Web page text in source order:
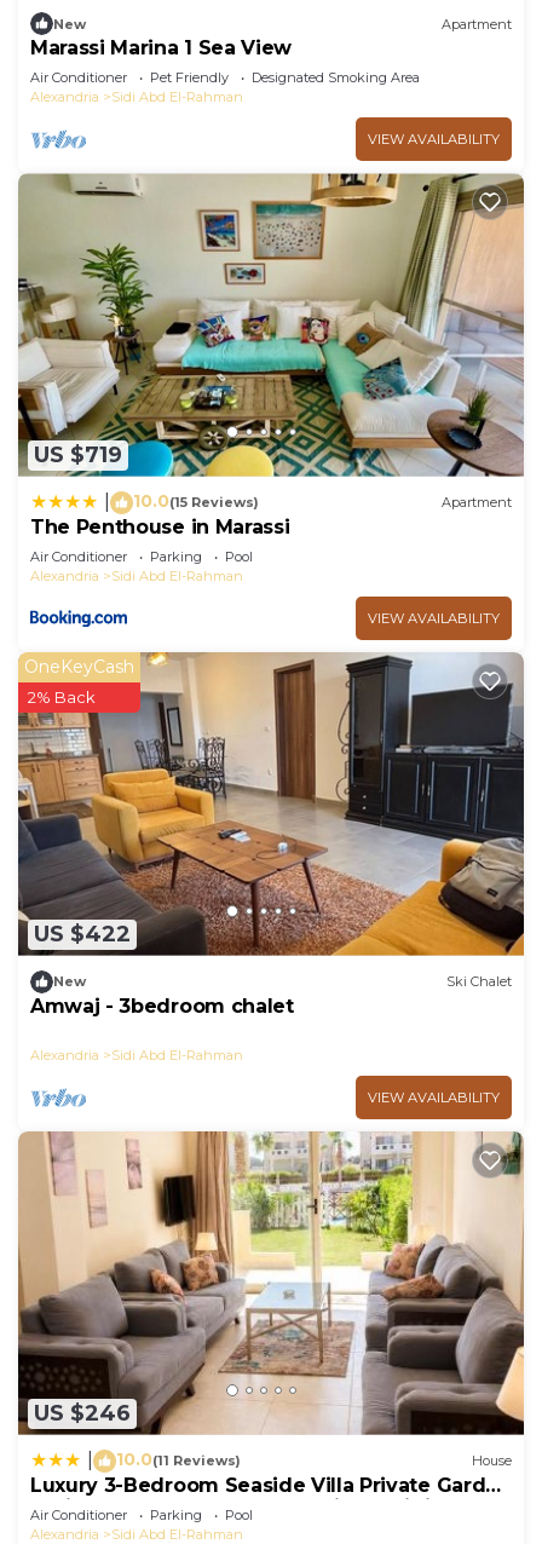
New Apartment
Marassi Marina 1 Sea View
Air Conditioner Pet Friendly
Designated Smoking Area
Alexandria
Sidi Abd El-Rahman
VIEW AVAILABILITY
US $719
10.0(15 Reviews) Apartment
The Penthouse in Marassi
Air Conditioner Parking
Pool
Alexandria
Sidi Abd El-Rahman
VIEW AVAILABILITY
US $422
OneKeyCash
2% Back
New Ski Chalet
Amwaj - 3bedroom chalet
Alexandria Sidi Abd El-Rahman
VIEW AVAILABILITY
US $246
10.0(11 Reviews) House
Luxury 3-Bedroom Seaside Villa Private Garden
& Direct Pool Access Stella Heights Sidi
Abdelrahman
Air Conditioner Parking
Pool
Alexandria
Sidi Abd El-Rahman